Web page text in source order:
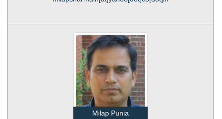
Milap Punia